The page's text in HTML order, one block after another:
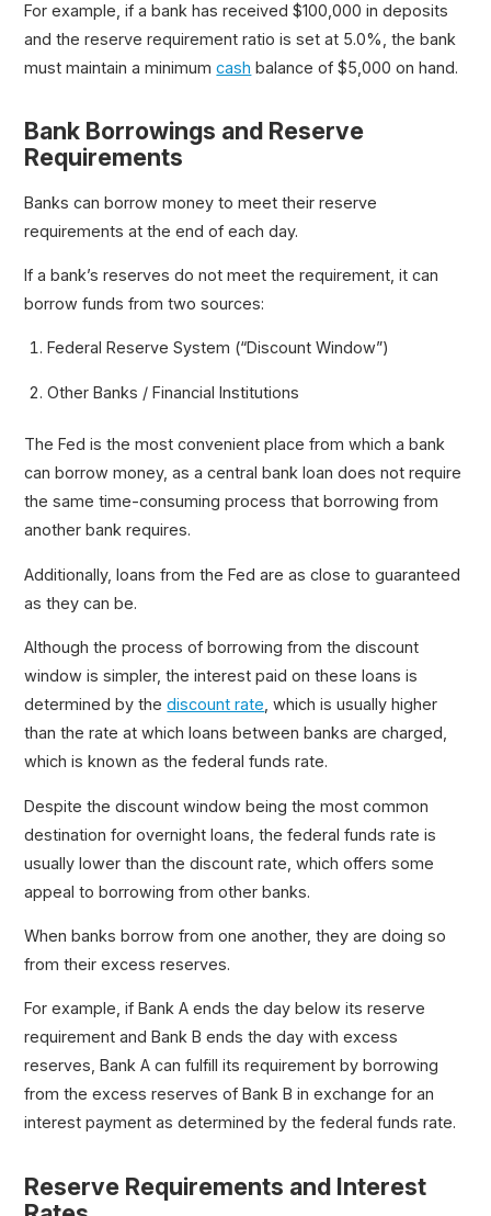
For example, if a bank has received $100,000 in deposits
and the reserve requirement ratio is set at 5.0%, the bank
must maintain a minimumcash balance of $5,000 on hand.
Bank Borrowings and Reserve
Requirements
Banks can borrow money to meet their reserve
requirements at the end of each day.
If a bank’s reserves do not meet the requirement, it can
borrow funds from two sources:
Federal Reserve System (“Discount Window”)
Other Banks / Financial Institutions
The Fed is the most convenient place from which a bank
can borrow money, as a central bank loan does not require
the same time-consuming process that borrowing from
another bank requires.
Additionally, loans from the Fed are as close to guaranteed
as they can be.
Although the process of borrowing from the discount
window is simpler, the interest paid on these loans is
determined by thediscount rate , which is usually higher
than the rate at which loans between banks are charged,
which is known as the federal funds rate.
Despite the discount window being the most common
destination for overnight loans, the federal funds rate is
usually lower than the discount rate, which offers some
appeal to borrowing from other banks.
When banks borrow from one another, they are doing so
from their excess reserves.
For example, if Bank A ends the day below its reserve
requirement and Bank B ends the day with excess
reserves, Bank A can fulfill its requirement by borrowing
from the excess reserves of Bank B in exchange for an
interest payment as determined by the federal funds rate.
Reserve Requirements and Interest